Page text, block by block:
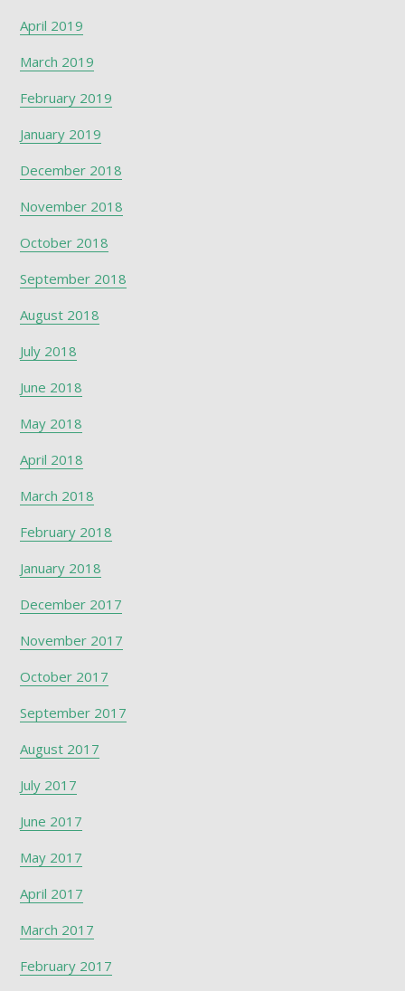
April 2019
March 2019
February 2019
January 2019
December 2018
November 2018
October 2018
September 2018
August 2018
July 2018
June 2018
May 2018
April 2018
March 2018
February 2018
January 2018
December 2017
November 2017
October 2017
September 2017
August 2017
July 2017
June 2017
May 2017
April 2017
March 2017
February 2017